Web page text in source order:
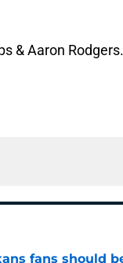
& Aaron
fans should